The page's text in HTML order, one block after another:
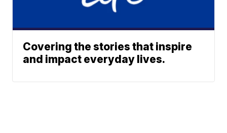
Covering the stories that inspire
and impact everyday lives.